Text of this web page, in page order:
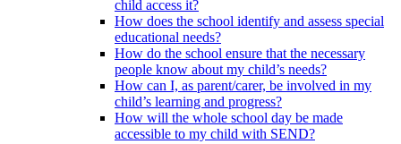
child access it?
How does the school identify and assess special
educational needs?
How do the school ensure that the necessary
people know about my child’s needs?
How can I, as parent/carer, be involved in my
child’s learning and progress?
How will the whole school day be made
accessible to my child with SEND?